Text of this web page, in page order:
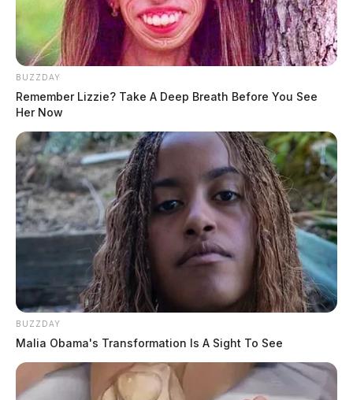
BUZZDAY
Remember Lizzie? Take A Deep Breath Before You See
Her Now
BUZZDAY
Malia Obama's Transformation Is A Sight To See